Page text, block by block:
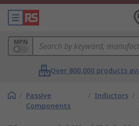
MPN
Over 800,000 products
/ Passive
Components
/ Inductors /